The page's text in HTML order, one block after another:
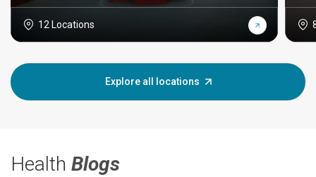
12 Locations
Explore all locations
Health Blogs